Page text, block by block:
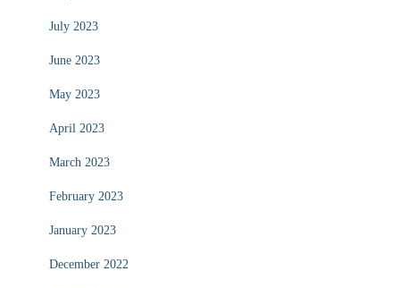
July 2023
June 2023
May 2023
April 2023
March 2023
February 2023
January 2023
December 2022